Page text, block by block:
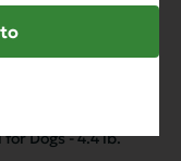
January 16, 2025
Dogs - 4.4 lb.